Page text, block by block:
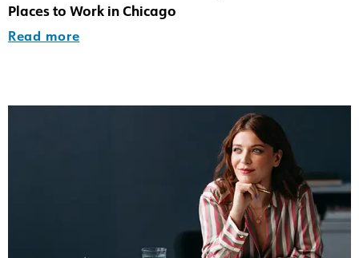
Places to Work in Chicago
Read more